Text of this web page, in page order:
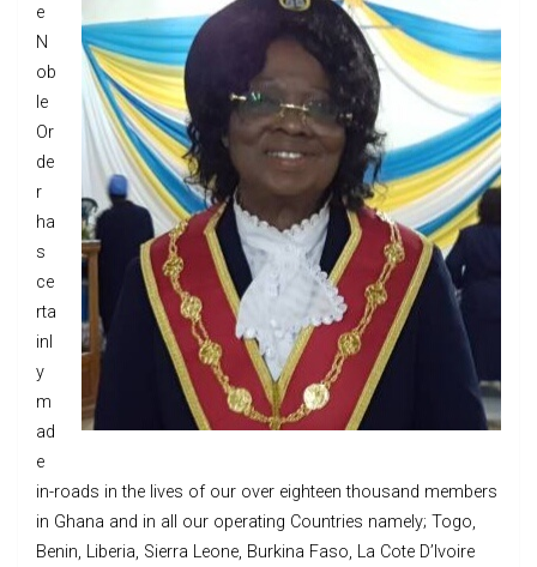
e
N
ob
le
Or
de
r
ha
s
ce
rta
inl
y
m
ad
e
in-roads in the lives of our over eighteen thousand members
in Ghana and in all our operating Countries namely; Togo,
Benin, Liberia, Sierra Leone, Burkina Faso, La Cote D’Ivoire